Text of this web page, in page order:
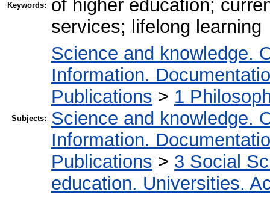
Keywords:
of higher education;
services; lifelong learning
Subjects:
Science and knowledge.
Information.
Publications > 1
Science and knowledge.
Information.
Publications > 3 Social
education. Universities.